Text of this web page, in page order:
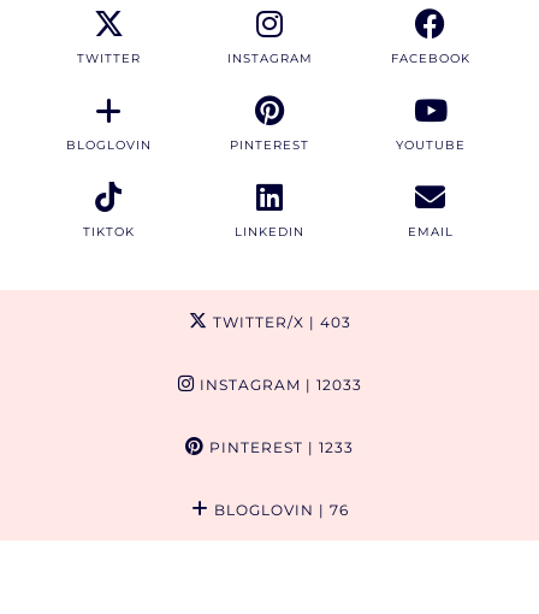
TWITTER INSTAGRAM FACEBOOK
BLOGLOVIN PINTEREST YOUTUBE
TIKTOK LINKEDIN EMAIL
TWITTER/X | 403
INSTAGRAM | 12033
PINTEREST | 1233
BLOGLOVIN | 76